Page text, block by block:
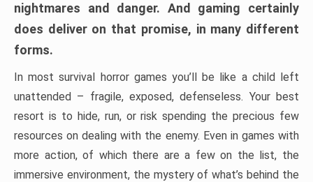
nightmares and danger. And gaming certainly
does deliver on that promise, in many different
forms.
In most survival horror games you’ll be like a child left
unattended – fragile, exposed, defenseless. Your best
resort is to hide, run, or risk spending the precious few
resources on dealing with the enemy. Even in games with
more action, of which there are a few on the list, the
immersive environment, the mystery of what’s behind the